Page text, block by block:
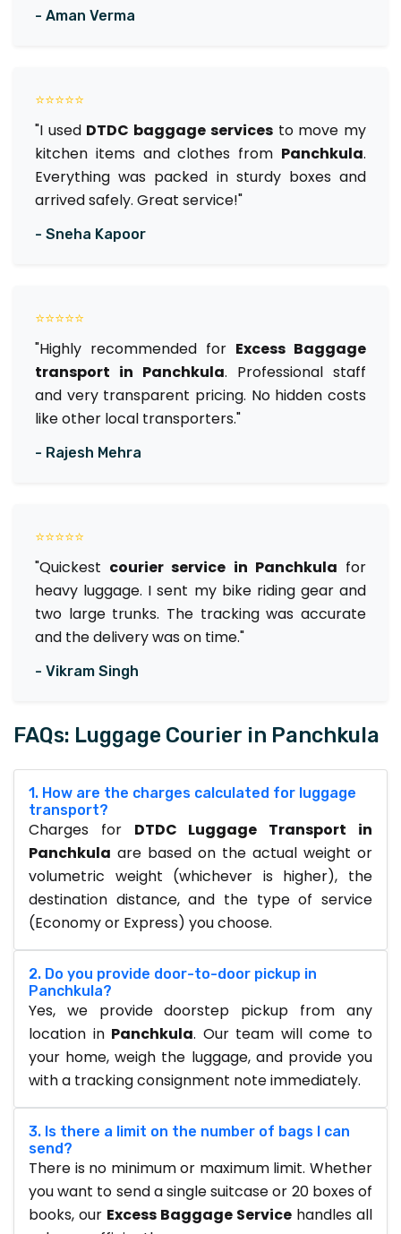
- Aman Verma
⭐⭐⭐⭐⭐
"I used DTDC baggage servicesto move my
kitchen items and clothes from Panchkula.
Everything was packed in sturdy boxes and
arrived safely. Great service!"
- Sneha Kapoor
⭐⭐⭐⭐⭐
"Highly recommended for Excess Baggage
transport in Panchkula. Professional staff
and very transparent pricing. No hidden costs
like other local transporters."
- Rajesh Mehra
⭐⭐⭐⭐⭐
"Quickest courier service in Panchkula for
heavy luggage. I sent my bike riding gear and
two large trunks. The tracking was accurate
and the delivery was on time."
- Vikram Singh
FAQs: Luggage Courier in Panchkula
1. How are the charges calculated for luggage
transport?
Charges for DTDC Luggage Transport in
Panchkula are based on the actual weight or
volumetric weight (whichever is higher), the
destination distance, and the type of service
(Economy or Express) you choose.
2. Do you provide door-to-door pickup in
Panchkula?
Yes, we provide doorstep pickup from any
location in Panchkula. Our team will come to
your home, weigh the luggage, and provide you
with a tracking consignment note immediately.
3. Is there a limit on the number of bags I can
send?
There is no minimum or maximum limit. Whether
you want to send a single suitcase or 20 boxes of
books, our Excess Baggage Service handles all